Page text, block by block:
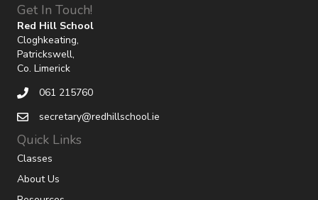
Get In Touch!
Red Hill School
Cloghkeating,
Patrickswell,
Co. Limerick
061 215760
secretary@redhillschool.ie
Quick Links
Classes
About Us